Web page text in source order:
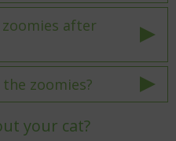
after
zoomies?
your cat?